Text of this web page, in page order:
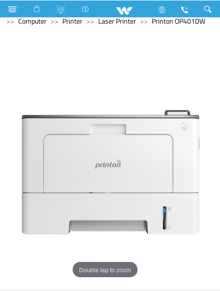
Solid State Drive (SSD) M.2 SSD
Computer
Computer
Printer Laser Printer Printon OP401DW
Double tap to zoom